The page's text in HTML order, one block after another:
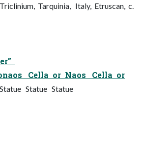
Tarquinia, Italy, Etruscan, c.
Cella or Naos Cella or
Statue Statue